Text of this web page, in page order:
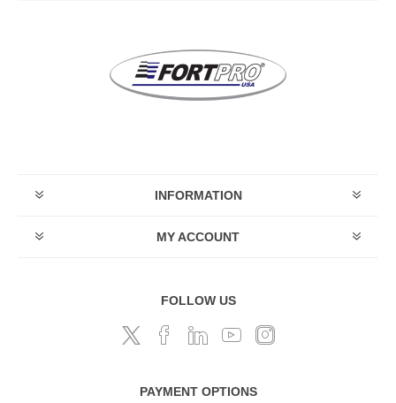
INFORMATION
MY ACCOUNT
FOLLOW US
PAYMENT OPTIONS